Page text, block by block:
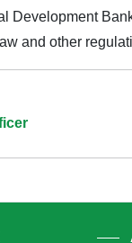
Development
and other